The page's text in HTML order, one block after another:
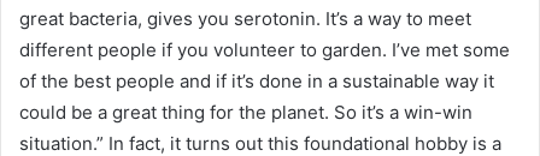
great bacteria, gives you serotonin. It’s a way to meet
different people if you volunteer to garden. I’ve met some
of the best people and if it’s done in a sustainable way it
could be a great thing for the planet. So it’s a win-win
situation.” In fact, it turns out this foundational hobby is a